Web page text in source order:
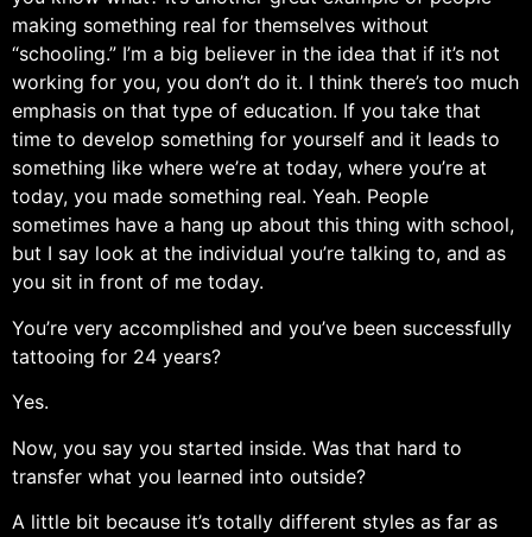
making something real for themselves without
“schooling.” I’m a big believer in the idea that if it’s not
working for you, you don’t do it. I think there’s too much
emphasis on that type of education. If you take that
time to develop something for yourself and it leads to
something like where we’re at today, where you’re at
today, you made something real. Yeah. People
sometimes have a hang up about this thing with school,
but I say look at the individual you’re talking to, and as
you sit in front of me today.
You’re very accomplished and you’ve been successfully
tattooing for 24 years?
Yes.
Now, you say you started inside. Was that hard to
transfer what you learned into outside?
A little bit because it’s totally different styles as far as